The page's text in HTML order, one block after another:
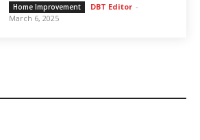
Home Improvement DBT Editor -
March 6, 2025